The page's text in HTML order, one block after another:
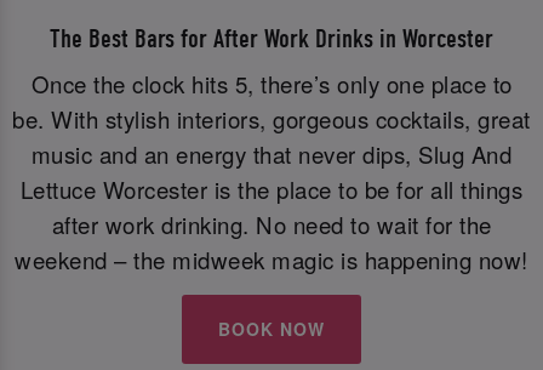
The Best Bars for After Work Drinks in Worcester
Once the clock hits 5, there’s only one place to
be. With stylish interiors, gorgeous cocktails, great
music and an energy that never dips, Slug And
Lettuce Worcester is the place to be for all things
after work drinking. No need to wait for the
weekend – the midweek magic is happening now!
BOOK NOW